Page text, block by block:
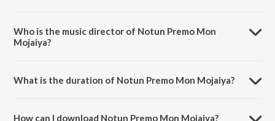
Who is the music director of Notun Premo Mon
Mojaiya?
What is the duration of Notun Premo Mon Mojaiya?
How can I download Notun Premo Mon Mojaiya?